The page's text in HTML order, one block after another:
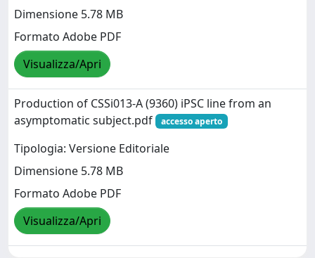
Dimensione 5.78 MB
Formato Adobe PDF
Visualizza/Apri
Production of CSSi013-A (9360) iPSC line from an
asymptomatic subject.pdf
accesso aperto
Tipologia: Versione Editoriale
Dimensione 5.78 MB
Formato Adobe PDF
Visualizza/Apri